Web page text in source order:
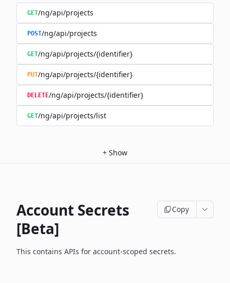
GET/ng/api/projects
POST/ng/api/projects
GET/ng/api/projects/{identifier}
PUT/ng/api/projects/{identifier}
DELETE/ng/api/projects/{identifier}
GET/ng/api/projects/list
+ Show
Account Secrets
[Beta]
Copy
This contains APIs for account-scoped secrets.